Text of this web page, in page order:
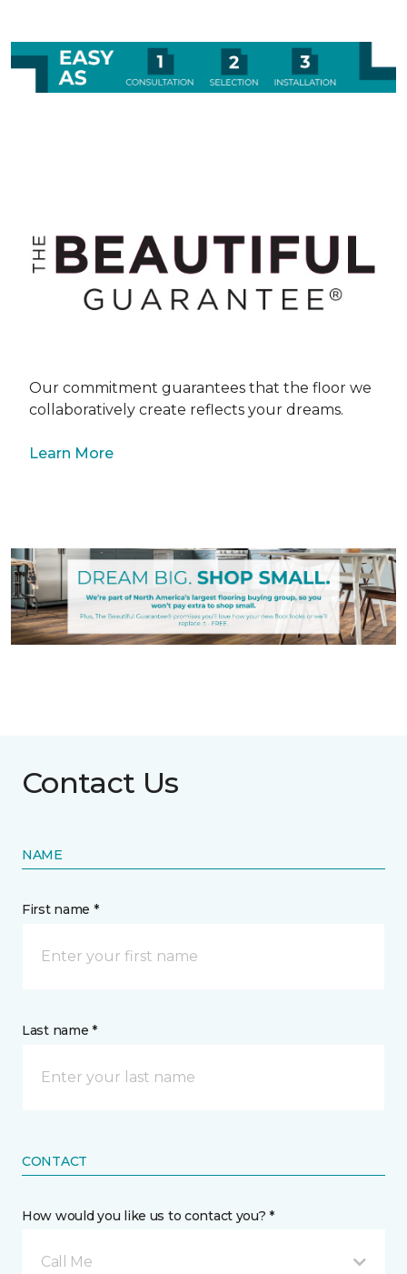
Our commitment guarantees that the floor we
collaboratively create reflects your dreams.
Learn More
Contact Us
NAME
First name *
Last name *
CONTACT
How would you like us to contact you? *
Call Me